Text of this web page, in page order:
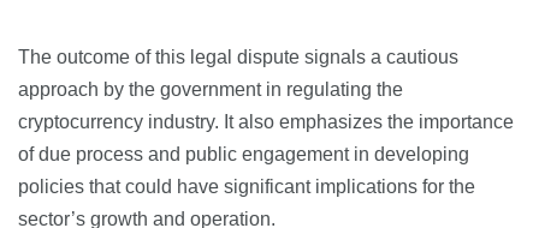
The outcome of this legal dispute signals a cautious
approach by the government in regulating the
cryptocurrency industry. It also emphasizes the importance
of due process and public engagement in developing
policies that could have significant implications for the
sector’s growth and operation.